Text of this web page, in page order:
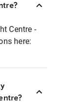
Centre -
here: